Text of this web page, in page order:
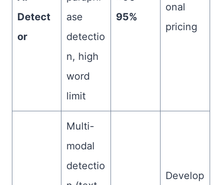
Detect
or
ase
detectio
n, high
word
limit
95%
onal
pricing
Multi-
modal
detectio
Develop